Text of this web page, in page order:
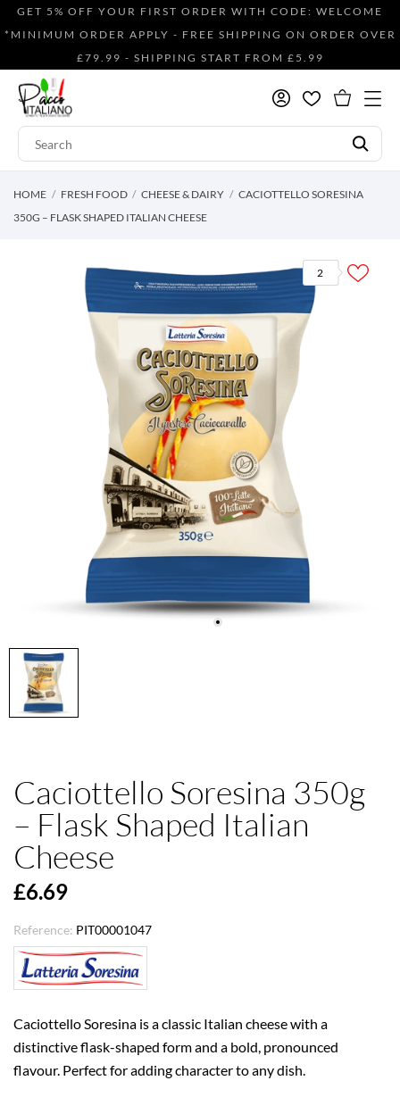
GET 5% OFF YOUR FIRST ORDER WITH CODE: WELCOME
*MINIMUM ORDER APPLY - FREE SHIPPING ON ORDER OVER
£79.99 - SHIPPING START FROM £5.99
HOME FRESH FOOD CHEESE & DAIRY
CACIOTTELLO SORESINA
350G – FLASK SHAPED ITALIAN CHEESE
2
Caciottello Soresina 350g
– Flask Shaped Italian
Cheese
£6.69
Reference: PIT00001047
Caciottello Soresina is a classic Italian cheese with a
distinctive flask-shaped form and a bold, pronounced
flavour. Perfect for adding character to any dish.